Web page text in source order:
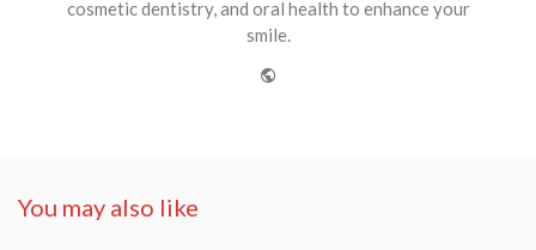
cosmetic dentistry, and oral health to enhance your
smile.
You may also like